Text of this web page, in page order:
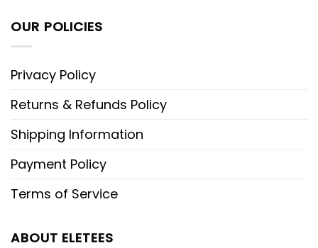
OUR POLICIES
Privacy Policy
Returns & Refunds Policy
Shipping Information
Payment Policy
Terms of Service
ABOUT ELETEES